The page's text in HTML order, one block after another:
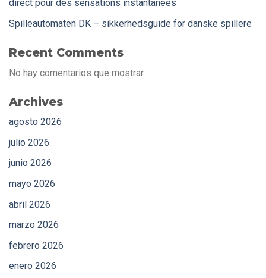
direct pour des sensations instantanées
Spilleautomaten DK – sikkerhedsguide for danske spillere
Recent Comments
No hay comentarios que mostrar.
Archives
agosto 2026
julio 2026
junio 2026
mayo 2026
abril 2026
marzo 2026
febrero 2026
enero 2026